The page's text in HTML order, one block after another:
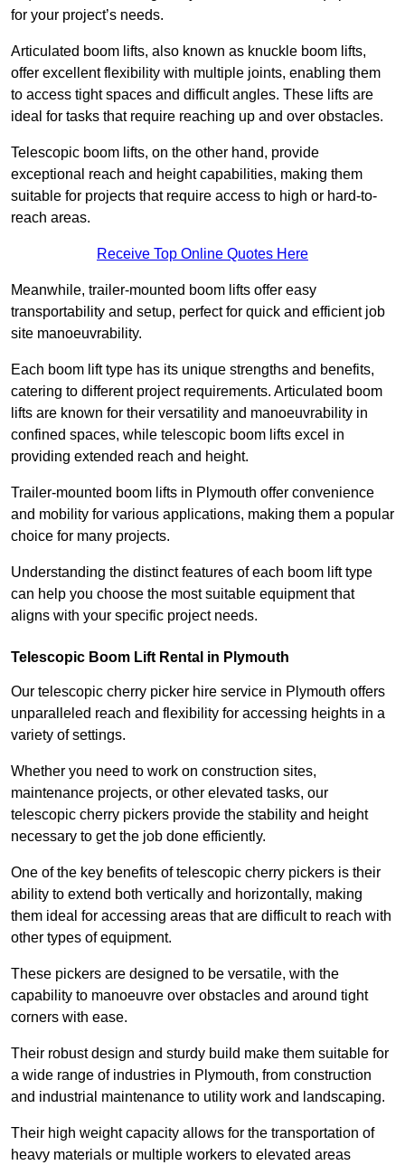
for your project’s needs.
Articulated boom lifts, also known as knuckle boom lifts,
offer excellent flexibility with multiple joints, enabling them
to access tight spaces and difficult angles. These lifts are
ideal for tasks that require reaching up and over obstacles.
Telescopic boom lifts, on the other hand, provide
exceptional reach and height capabilities, making them
suitable for projects that require access to high or hard-to-
reach areas.
Receive Top Online Quotes Here
Meanwhile, trailer-mounted boom lifts offer easy
transportability and setup, perfect for quick and efficient job
site manoeuvrability.
Each boom lift type has its unique strengths and benefits,
catering to different project requirements. Articulated boom
lifts are known for their versatility and manoeuvrability in
confined spaces, while telescopic boom lifts excel in
providing extended reach and height.
Trailer-mounted boom lifts in Plymouth offer convenience
and mobility for various applications, making them a popular
choice for many projects.
Understanding the distinct features of each boom lift type
can help you choose the most suitable equipment that
aligns with your specific project needs.
Telescopic Boom Lift Rental in Plymouth
Our telescopic cherry picker hire service in Plymouth offers
unparalleled reach and flexibility for accessing heights in a
variety of settings.
Whether you need to work on construction sites,
maintenance projects, or other elevated tasks, our
telescopic cherry pickers provide the stability and height
necessary to get the job done efficiently.
One of the key benefits of telescopic cherry pickers is their
ability to extend both vertically and horizontally, making
them ideal for accessing areas that are difficult to reach with
other types of equipment.
These pickers are designed to be versatile, with the
capability to manoeuvre over obstacles and around tight
corners with ease.
Their robust design and sturdy build make them suitable for
a wide range of industries in Plymouth, from construction
and industrial maintenance to utility work and landscaping.
Their high weight capacity allows for the transportation of
heavy materials or multiple workers to elevated areas